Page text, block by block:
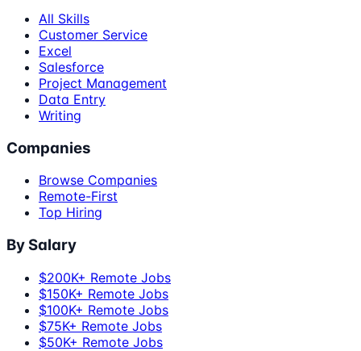
All Skills
Customer Service
Excel
Salesforce
Project Management
Data Entry
Writing
Companies
Browse Companies
Remote-First
Top Hiring
By Salary
$200K+ Remote Jobs
$150K+ Remote Jobs
$100K+ Remote Jobs
$75K+ Remote Jobs
$50K+ Remote Jobs